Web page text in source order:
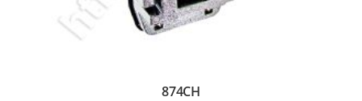
miscellaneous items that might not fall under any of our standard
categories. And if you don’t see what you’re looking for here, we may
874CH